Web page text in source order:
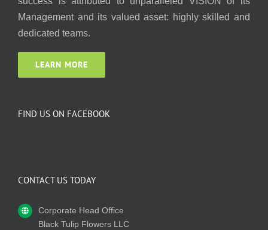
Management and its valued asset: highly skilled and
dedicated teams.
LEARN MORE
FIND US ON FACEBOOK
CONTACT US TODAY
Corporate Head Office
Black Tulip Flowers LLC